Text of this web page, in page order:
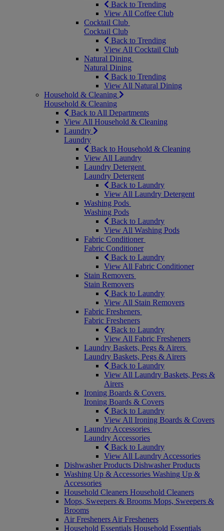
Back to Trending
View All Coffee Club
Cocktail Club
Cocktail Club
Back to Trending
View All Cocktail Club
Natural Dining
Natural Dining
Back to Trending
View All Natural Dining
Household & Cleaning
Household & Cleaning
Back to All Departments
View All Household & Cleaning
Laundry
Laundry
Back to Household & Cleaning
View All Laundry
Laundry Detergent
Laundry Detergent
Back to Laundry
View All Laundry Detergent
Washing Pods
Washing Pods
Back to Laundry
View All Washing Pods
Fabric Conditioner
Fabric Conditioner
Back to Laundry
View All Fabric Conditioner
Stain Removers
Stain Removers
Back to Laundry
View All Stain Removers
Fabric Fresheners
Fabric Fresheners
Back to Laundry
View All Fabric Fresheners
Laundry Baskets, Pegs & Airers
Laundry Baskets, Pegs & Airers
Back to Laundry
View All Laundry Baskets, Pegs &
Airers
Ironing Boards & Covers
Ironing Boards & Covers
Back to Laundry
View All Ironing Boards & Covers
Laundry Accessories
Laundry Accessories
Back to Laundry
View All Laundry Accessories
Dishwasher Products Dishwasher Products
Washing Up & Accessories Washing Up &
Accessories
Household Cleaners Household Cleaners
Mops, Sweepers & Brooms Mops, Sweepers &
Brooms
Air Fresheners Air Fresheners
Household Essentials Household Essentials